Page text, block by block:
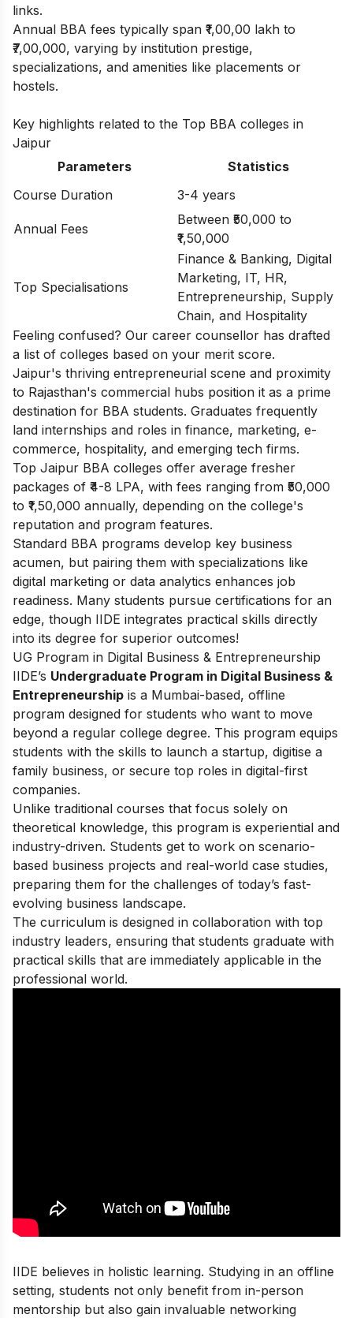
links.
Annual BBA fees typically span ₹1,00,00 lakh to
₹7,00,000, varying by institution prestige,
specializations, and amenities like placements or
hostels.
Key highlights related to the Top BBA colleges in
Jaipur
Parameters
Statistics
Course Duration
3-4 years
Annual Fees
Between ₹50,000 to
₹1,50,000
Top Specialisations
Finance & Banking, Digital
Marketing, IT, HR,
Entrepreneurship, Supply
Chain, and Hospitality
Feeling confused? Our career counsellor has drafted
a list of colleges based on your merit score.
Jaipur's thriving entrepreneurial scene and proximity
to Rajasthan's commercial hubs position it as a prime
destination for BBA students. Graduates frequently
land internships and roles in finance, marketing, e-
commerce, hospitality, and emerging tech firms.
Top Jaipur BBA colleges offer average fresher
packages of ₹4-8 LPA, with fees ranging from ₹50,000
to ₹1,50,000 annually, depending on the college's
reputation and program features.
Standard BBA programs develop key business
acumen, but pairing them with specializations like
digital marketing or data analytics enhances job
readiness. Many students pursue certifications for an
edge, though IIDE integrates practical skills directly
into its degree for superior outcomes!
UG Program in Digital Business & Entrepreneurship
IIDE’s Undergraduate Program in Digital Business &
Entrepreneurship is a Mumbai-based, offline
program designed for students who want to move
beyond a regular college degree. This program equips
students with the skills to launch a startup, digitise a
family business, or secure top roles in digital-first
companies.
Unlike traditional courses that focus solely on
theoretical knowledge, this program is experiential and
industry-driven. Students get to work on scenario-
based business projects and real-world case studies,
preparing them for the challenges of today’s fast-
evolving business landscape.
The curriculum is designed in collaboration with top
industry leaders, ensuring that students graduate with
practical skills that are immediately applicable in the
professional world.
IIDE believes in holistic learning. Studying in an offline
setting, students not only benefit from in-person
mentorship but also gain invaluable networking